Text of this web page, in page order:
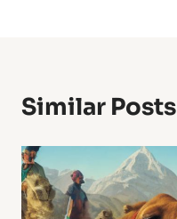
Similar Posts